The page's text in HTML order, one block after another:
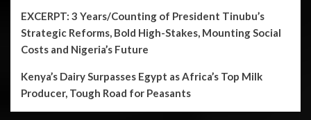
EXCERPT: 3 Years/Counting of President Tinubu’s
Strategic Reforms, Bold High-Stakes, Mounting Social
Costs and Nigeria’s Future
Kenya’s Dairy Surpasses Egypt as Africa’s Top Milk
Producer, Tough Road for Peasants